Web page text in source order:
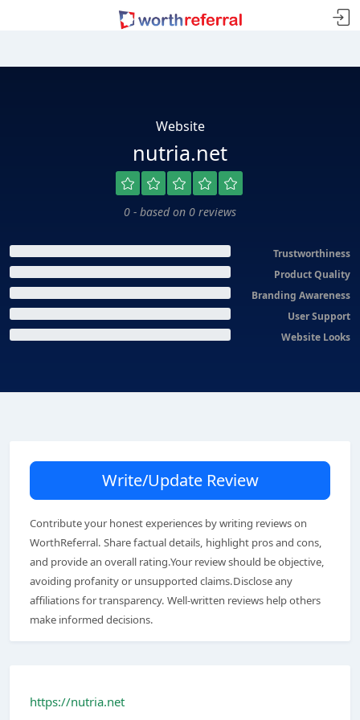
Website
nutria.net
0 - based on 0 reviews
Trustworthiness
Product Quality
Branding Awareness
User Support
Website Looks
Write/Update Review
Contribute your honest experiences by writing reviews on
WorthReferral. Share factual details, highlight pros and cons,
and provide an overall rating.Your review should be objective,
avoiding profanity or unsupported claims.Disclose any
affiliations for transparency. Well-written reviews help others
make informed decisions.
https://nutria.net